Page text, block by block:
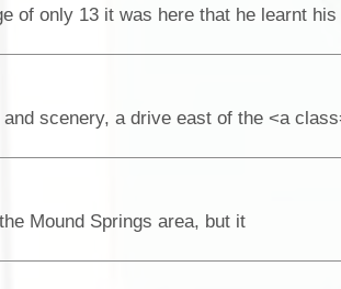
Mound Springs area, but it